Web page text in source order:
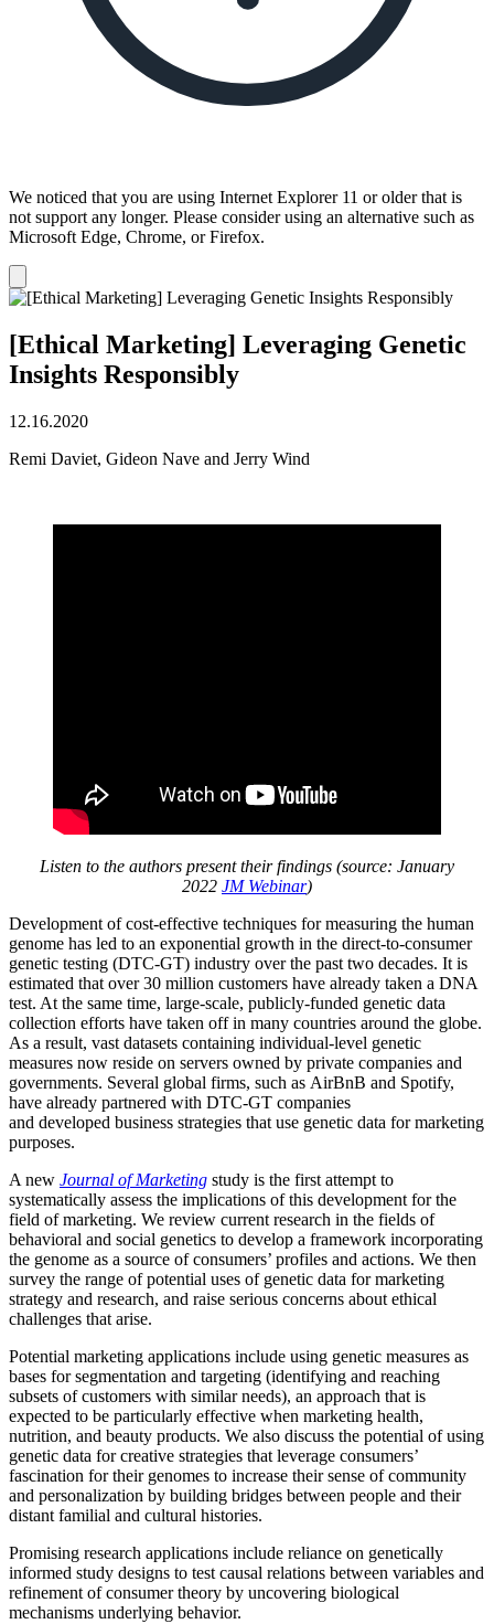
We noticed that you are using Internet Explorer 11 or older that is
not support any longer. Please consider using an alternative such as
Microsoft Edge, Chrome, or Firefox.
notification
[Ethical Marketing] Leveraging Genetic
Insights Responsibly
12.16.2020
Remi Daviet, Gideon Nave and Jerry Wind
Listen to the authors present their findings (source: January
2022 JM Webinar)
Development of cost-effective techniques for measuring the human
genome has led to an exponential growth in the direct-to-consumer
genetic testing (DTC-GT) industry over the past two decades. It is
estimated that over 30 million customers have already taken a DNA
test. At the same time, large-scale, publicly-funded genetic data
collection efforts have taken off in many countries around the globe.
As a result, vast datasets containing individual-level genetic
measures now reside on servers owned by private companies and
governments. Several global firms, such as AirBnB and Spotify,
have already partnered with DTC-GT companies
and developed business strategies that use genetic data for marketing
purposes.
A new Journal of Marketing study is the first attempt to
systematically assess the implications of this development for the
field of marketing. We review current research in the fields of
behavioral and social genetics to develop a framework incorporating
the genome as a source of consumers’ profiles and actions. We then
survey the range of potential uses of genetic data for marketing
strategy and research, and raise serious concerns about ethical
challenges that arise.
Potential marketing applications include using genetic measures as
bases for segmentation and targeting (identifying and reaching
subsets of customers with similar needs), an approach that is
expected to be particularly effective when marketing health,
nutrition, and beauty products. We also discuss the potential of using
genetic data for creative strategies that leverage consumers’
fascination for their genomes to increase their sense of community
and personalization by building bridges between people and their
distant familial and cultural histories.
Promising research applications include reliance on genetically
informed study designs to test causal relations between variables and
refinement of consumer theory by uncovering biological
mechanisms underlying behavior.